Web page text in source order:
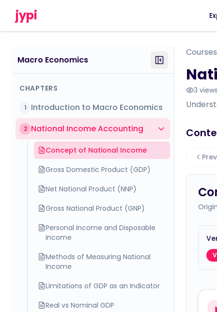
jypi
Macro Economics
CHAPTERS
1 Introduction to Macro Economics
2 National Income Accounting
Concept of National Income
Gross Domestic Product (GDP)
Net National Product (NNP)
Gross National Product (GNP)
Personal Income and Disposable
Income
Methods of Measuring National
Income
Limitations of GDP as an Indicator
Real vs Nominal GDP
Courses
3